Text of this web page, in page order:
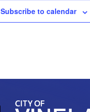
Subscribe to calendar